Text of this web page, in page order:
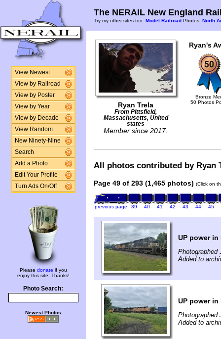
View Newest
View by Railroad
View by Poster
View by Year
View by Decade
View Random
New Ninety-Nine
Search
Add a Photo
Edit Your Profile
Turn Ads On/Off
Please donate if you
enjoy this site. Thanks!
Photo Search:
Newest Photos
The NERAIL New England
Try my other sites too: Model Railroad Photos, North
Ryan Trela
From Pittsfield,
Massachusetts, United
states
Member since 2017.
Ryan's
Bronze
50 Photos
All photos contributed by Ryan
Page 49 of 293 (1,465 photos) (Click on
previous page 39 40 41 42 43 44 45
UP power in
Photographed
Added to
UP power in
Photographed
Added to